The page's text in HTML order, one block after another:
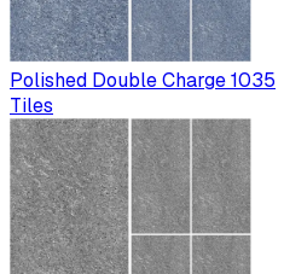
Polished Double Charge 1035
Tiles